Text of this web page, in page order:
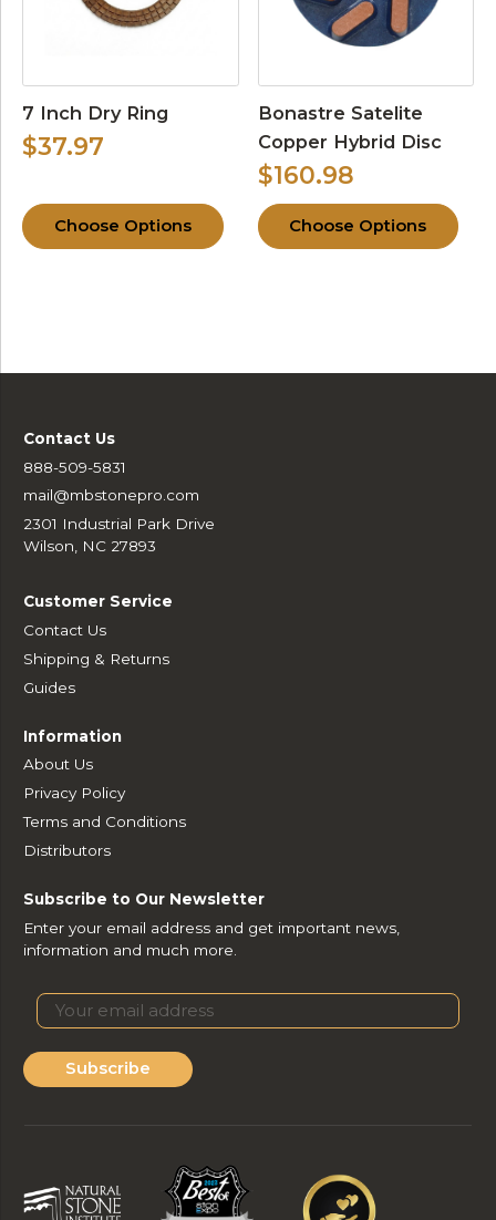
7 Inch Dry Ring
$37.97
Choose Options
Bonastre Satelite
Copper Hybrid Disc
$160.98
Choose Options
Contact Us
888-509-5831
mail@mbstonepro.com
2301 Industrial Park Drive
Wilson, NC 27893
Customer Service
Contact Us
Shipping & Returns
Guides
Information
About Us
Privacy Policy
Terms and Conditions
Distributors
Subscribe to Our Newsletter
Enter your email address and get important news,
information and much more.
Subscribe